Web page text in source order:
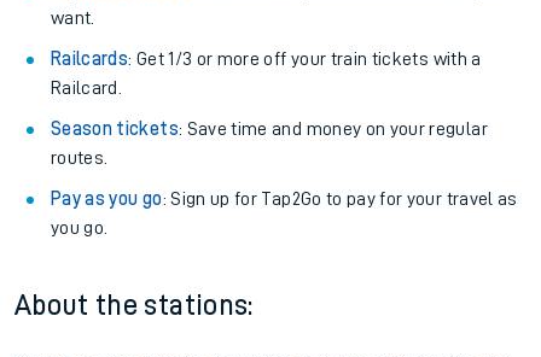
want.
Railcards: Get 1/3 or more off your train tickets with a
Railcard.
Season tickets: Save time and money on your regular
routes.
Pay as you go: Sign up for Tap2Go to pay for your travel as
you go.
About the stations: